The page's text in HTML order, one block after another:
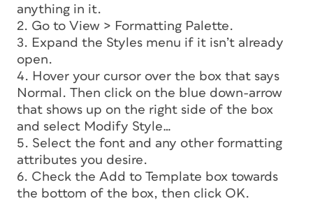
anything in it.
2. Go to View > Formatting Palette.
3. Expand the Styles menu if it isn’t already
open.
4. Hover your cursor over the box that says
Normal. Then click on the blue down-arrow
that shows up on the right side of the box
and select Modify Style…
5. Select the font and any other formatting
attributes you desire.
6. Check the Add to Template box towards
the bottom of the box, then click OK.